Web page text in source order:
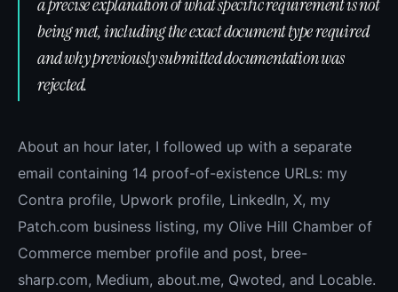
being met, including the exact document type required
and why previously submitted documentation was
rejected.
About an hour later, I followed up with a separate
email containing 14 proof-of-existence URLs: my
Contra profile, Upwork profile, LinkedIn, X, my
Patch.com business listing, my Olive Hill Chamber of
Commerce member profile and post, bree-
sharp.com, Medium, about.me, Qwoted, and Locable.